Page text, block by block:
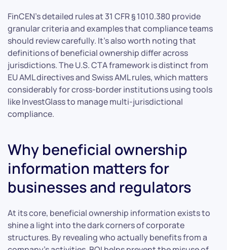
FinCEN’s detailed rules at 31 CFR § 1010.380 provide
granular criteria and examples that compliance teams
should review carefully. It’s also worth noting that
definitions of beneficial ownership differ across
jurisdictions. The U.S. CTA framework is distinct from
EU AML directives and Swiss AML rules, which matters
considerably for cross-border institutions using tools
like InvestGlass to manage multi-jurisdictional
compliance.
Why beneficial ownership
information matters for
businesses and regulators
At its core, beneficial ownership information exists to
shine a light into the dark corners of corporate
structures. By revealing who actually benefits from a